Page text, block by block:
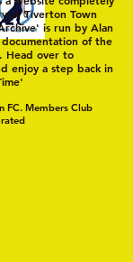
of Tiverton Town
is run by Alan
of the
Head over to
enjoy a step back in
FC. Members Club